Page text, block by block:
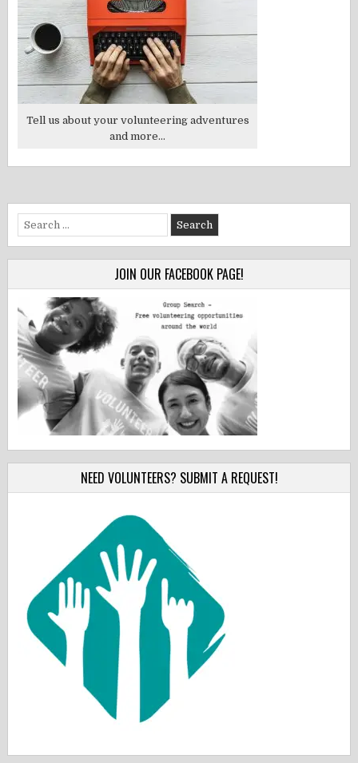
Tell us about your volunteering adventures
and more...
Search
for:
JOIN OUR FACEBOOK PAGE!
NEED VOLUNTEERS? SUBMIT A REQUEST!